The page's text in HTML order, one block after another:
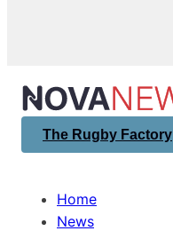
The Rugby Factory
Home
News